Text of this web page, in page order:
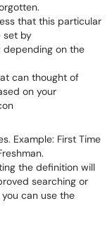
that this particular
set by
depending on the
can thought of
on your
Example: First Time
the definition will
searching or
can use the